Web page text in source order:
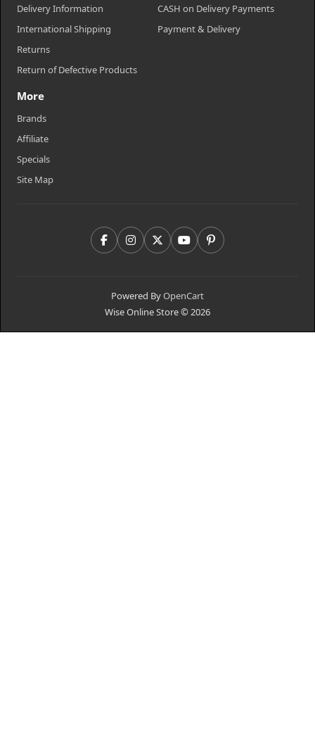
Delivery Information
International Shipping
Returns
Return of Defective Products
CASH on Delivery Payments
Payment & Delivery
More
Brands
Affiliate
Specials
Site Map
Powered ByOpenCart
Wise Online Store © 2026